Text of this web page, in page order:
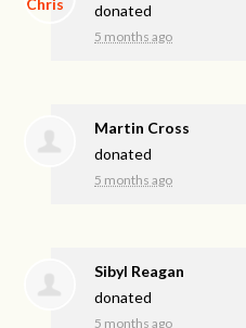
donated
5 months ago
Martin Cross
donated
5 months ago
Sibyl Reagan
donated
5 months ago